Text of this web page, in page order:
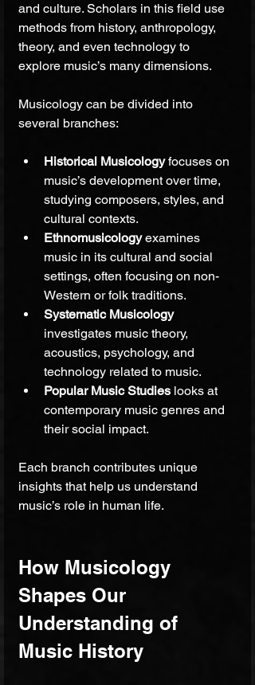
and culture. Scholars in this field use
methods from history, anthropology,
theory, and even technology to
explore music’s many dimensions.
Musicology can be divided into
several branches:
Historical Musicology focuses on
music’s development over time,
studying composers, styles, and
cultural contexts.
Ethnomusicology examines
music in its cultural and social
settings, often focusing on non-
Western or folk traditions.
Systematic Musicology
investigates music theory,
acoustics, psychology, and
technology related to music.
Popular Music Studies looks at
contemporary music genres and
their social impact.
Each branch contributes unique
insights that help us understand
music’s role in human life.
How Musicology
Shapes Our
Understanding of
Music History